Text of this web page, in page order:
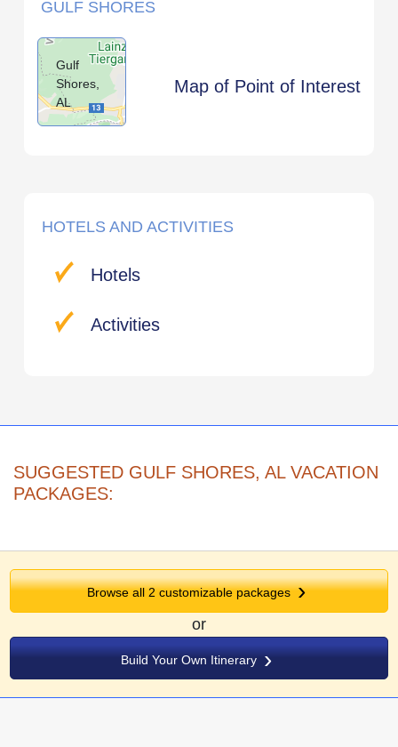
GULF SHORES
Gulf
Shores,
AL
Map of Point of Interest
HOTELS AND ACTIVITIES
Hotels
Activities
SUGGESTED GULF SHORES, AL VACATION
PACKAGES:
Browse all2customizable packages
or
Build Your Own Itinerary